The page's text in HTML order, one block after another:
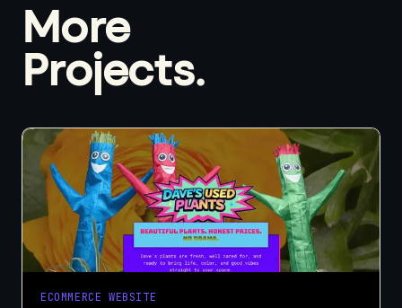
More
Projects.
ECOMMERCE WEBSITE